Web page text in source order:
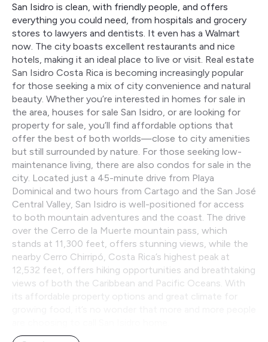
San Isidro is clean, with friendly people, and offers
everything you could need, from hospitals and grocery
stores to lawyers and dentists. It even has a Walmart
now. The city boasts excellent restaurants and nice
hotels, making it an ideal place to live or visit. Real estate
San Isidro Costa Rica is becoming increasingly popular
for those seeking a mix of city convenience and natural
beauty. Whether you’re interested in homes for sale in
the area, houses for sale San Isidro, or are looking for
property for sale, you’ll find affordable options that
offer the best of both worlds—close to city amenities
but still surrounded by nature. For those seeking low-
maintenance living, there are also condos for sale in the
city. Located just a 45-minute drive from Playa
Dominical and two hours from Cartago and the San José
Central Valley, San Isidro is well-positioned for access
to both mountain adventures and the coast. The drive
over the Cerro de la Muerte mountain pass, which
stands at 11,300 feet, offers stunning views, while the
nearby Cerro Chirripó, Costa Rica’s highest peak at
12,532 feet, offers hiking opportunities and breathtaking
views of both the Caribbean and Pacific Oceans. With
its affordable property options and great climate for